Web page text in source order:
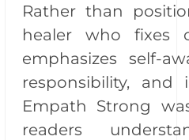
Rather than
healer who fixes
emphasizes self-
responsibility, and
Empath Strong
readers